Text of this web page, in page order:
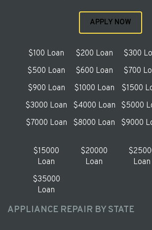
APPLY NOW
$100 Loan $200 Loan $300
$500 Loan
$600 Loan $700
$900 Loan
$1000 Loan $1500
$3000 Loan
$4000 Loan $5000
$7000 Loan
$8000 Loan $9000
$15000
Loan
$20000
Loan
Loan
$35000
Loan
APPLIANCE REPAIR BY STATE